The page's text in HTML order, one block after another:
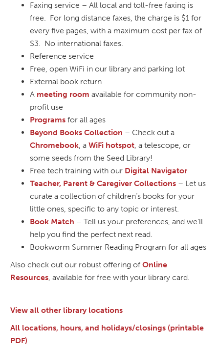
Faxing service – All local and toll-free faxing is
free. For long distance faxes, the charge is $1 for
every five pages, with a maximum cost per fax of
$3. No international faxes.
Reference service
Free, open WiFi in our library and parking lot
External book return
A meeting room available for community non-
profit use
Programsfor all ages
Beyond Books Collection – Check out a
Chromebook, a WiFi hotspot, a telescope, or
some seeds from the Seed Library!
Free tech training with our Digital Navigator
Teacher, Parent & Caregiver Collections– Let us
curate a collection of children’s books for your
little ones, specific to any topic or interest.
Book Match – Tell us your preferences, and we'll
help you find the perfect next read.
Bookworm Summer Reading Program for all ages
Also check out our robust offering of Online
Resources, available for free with your library card.
View all other library locations
All locations, hours, and holidays/closings (printable
PDF)